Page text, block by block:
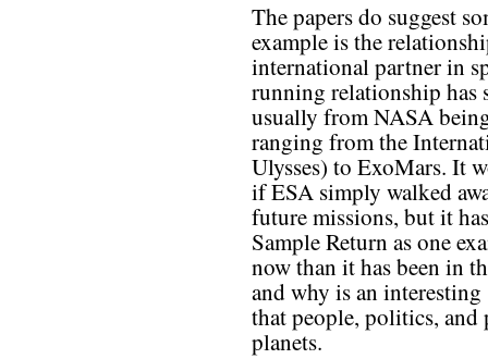
The papers do suggest
example is the
international partner in
running relationship has
usually from NASA
ranging from the
Ulysses) to ExoMars. It
if ESA simply walked
future missions, but it
Sample Return as one
now than it has been in
and why is an
that people, politics,
planets.